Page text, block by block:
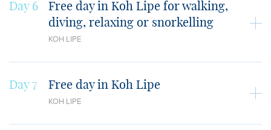
Day 6
Free day in Koh Lipe for walking,
diving, relaxing or snorkelling
KOH LIPE
Day 7 Free day in Koh Lipe
KOH LIPE